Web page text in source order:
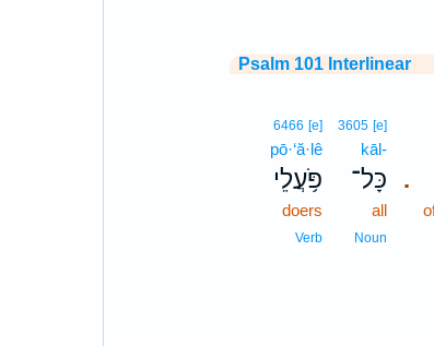
Psalm 101 Interlinear
.
3605 [e]
kāl-
כָּל־
all
Noun
6466 [e]
pō·‘ă·lê
פֹּ֥עֲלֵי
doers
Verb